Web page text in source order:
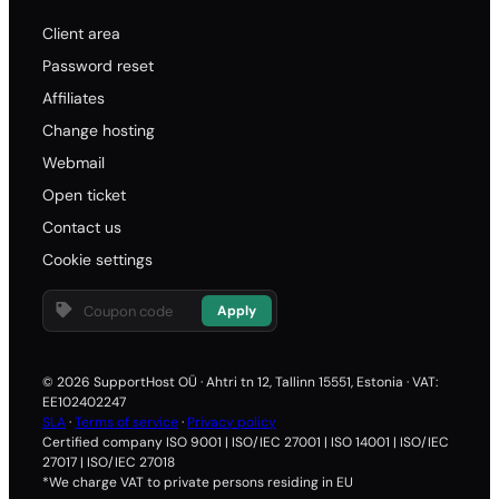
Client area
Password reset
Affiliates
Change hosting
Webmail
Open ticket
Contact us
Cookie settings
Apply
© 2026 SupportHost OÜ · Ahtri tn 12, Tallinn 15551, Estonia · VAT:
EE102402247
SLA·Terms of service· Privacy policy
Certified company ISO 9001 | ISO/IEC 27001 | ISO 14001 | ISO/IEC
27017 | ISO/IEC 27018
*We charge VAT to private persons residing in EU